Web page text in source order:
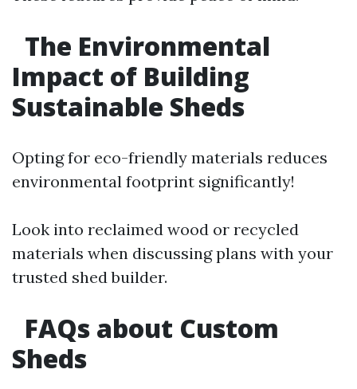
The Environmental
Impact of Building
Sustainable Sheds
Opting for eco-friendly materials reduces
environmental footprint significantly!
Look into reclaimed wood or recycled
materials when discussing plans with your
trusted shed builder.
FAQs about Custom
Sheds